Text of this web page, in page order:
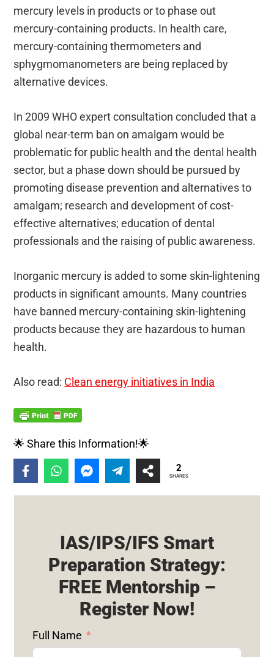
mercury levels in products or to phase out
mercury-containing products. In health care,
mercury-containing thermometers and
sphygmomanometers are being replaced by
alternative devices.
In 2009 WHO expert consultation concluded that a
global near-term ban on amalgam would be
problematic for public health and the dental health
sector, but a phase down should be pursued by
promoting disease prevention and alternatives to
amalgam; research and development of cost-
effective alternatives; education of dental
professionals and the raising of public awareness.
Inorganic mercury is added to some skin-lightening
products in significant amounts. Many countries
have banned mercury-containing skin-lightening
products because they are hazardous to human
health.
Also read: Clean energy initiatives in India
🌟 Share this Information!🌟
2
SHARES
IAS/IPS/IFS Smart
Preparation Strategy:
FREE Mentorship –
Register Now!
Full Name